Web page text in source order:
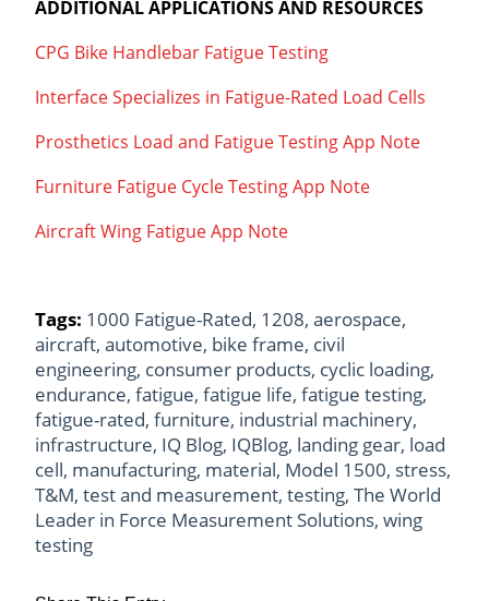
ADDITIONAL APPLICATIONS AND RESOURCES
CPG Bike Handlebar Fatigue Testing
Interface Specializes in Fatigue-Rated Load Cells
Prosthetics Load and Fatigue Testing App Note
Furniture Fatigue Cycle Testing App Note
Aircraft Wing Fatigue App Note
Tags: 1000 Fatigue-Rated, 1208, aerospace,
aircraft, automotive, bike frame, civil
engineering, consumer products, cyclic loading,
endurance, fatigue, fatigue life, fatigue testing,
fatigue-rated, furniture, industrial machinery,
infrastructure, IQ Blog, IQBlog, landing gear, load
cell, manufacturing, material, Model 1500, stress,
T&M, test and measurement, testing, The World
Leader in Force Measurement Solutions, wing
testing